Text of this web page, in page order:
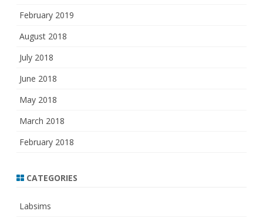
February 2019
August 2018
July 2018
June 2018
May 2018
March 2018
February 2018
CATEGORIES
Labsims